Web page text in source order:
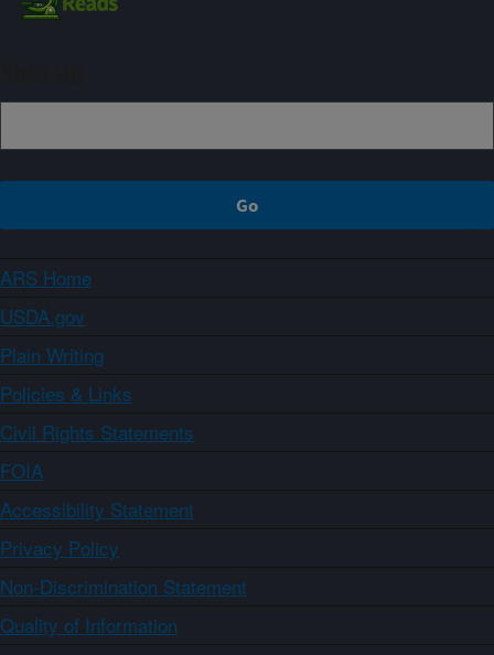
ARS Home
USDA.gov
Plain Writing
Policies & Links
Civil Rights Statements
FOIA
Accessibility Statement
Privacy Policy
Non-Discrimination Statement
Quality of Information